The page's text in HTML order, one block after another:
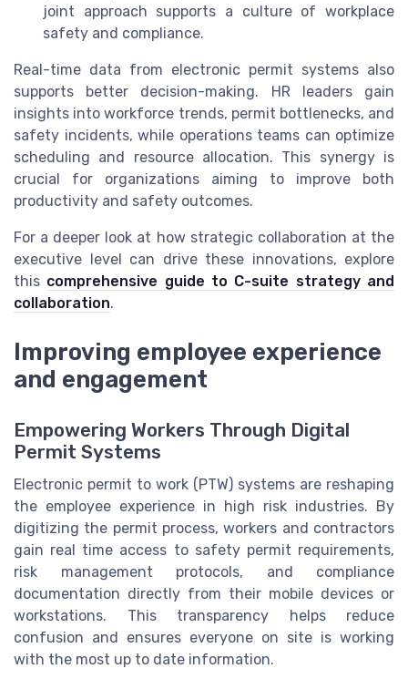
joint approach supports a culture of workplace
safety and compliance.
Real-time data from electronic permit systems also
supports better decision-making. HR leaders gain
insights into workforce trends, permit bottlenecks, and
safety incidents, while operations teams can optimize
scheduling and resource allocation. This synergy is
crucial for organizations aiming to improve both
productivity and safety outcomes.
For a deeper look at how strategic collaboration at the
executive level can drive these innovations, explore
this comprehensive guide to C-suite strategy and
collaboration.
Improving employee experience
and engagement
Empowering Workers Through Digital
Permit Systems
Electronic permit to work (PTW) systems are reshaping
the employee experience in high risk industries. By
digitizing the permit process, workers and contractors
gain real time access to safety permit requirements,
risk management protocols, and compliance
documentation directly from their mobile devices or
workstations. This transparency helps reduce
confusion and ensures everyone on site is working
with the most up to date information.